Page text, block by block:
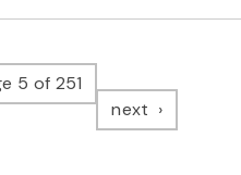
5 of 251
next page